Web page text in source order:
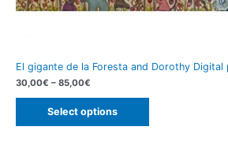
El gigante de la Foresta and Dorothy Digital
30,00€ – 85,00€
Select options